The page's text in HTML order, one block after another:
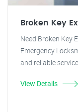
Broken Key
Need Broken Key
Emergency
and reliable
View Details